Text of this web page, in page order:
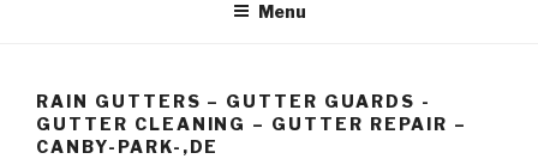
Menu
RAIN GUTTERS – GUTTER GUARDS -
GUTTER CLEANING – GUTTER REPAIR –
CANBY-PARK-,DE